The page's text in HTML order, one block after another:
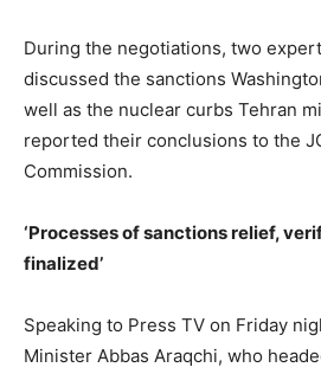
During the negotiations, two
discussed the sanctions
well as the nuclear curbs Tehran
reported their conclusions to the
Commission.
‘Processes of sanctions relief,
finalized’
Speaking to Press TV on Friday
Minister Abbas Araqchi, who